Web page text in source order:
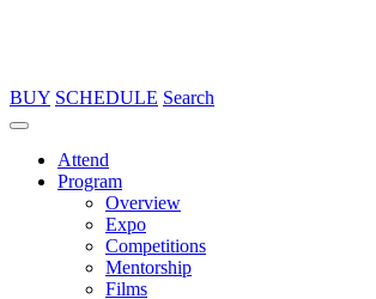
BUY SCHEDULE Search
Attend
Program
Overview
Expo
Competitions
Mentorship
Films